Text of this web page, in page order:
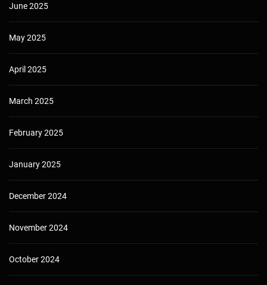
June 2025
May 2025
April 2025
March 2025
February 2025
January 2025
December 2024
November 2024
October 2024